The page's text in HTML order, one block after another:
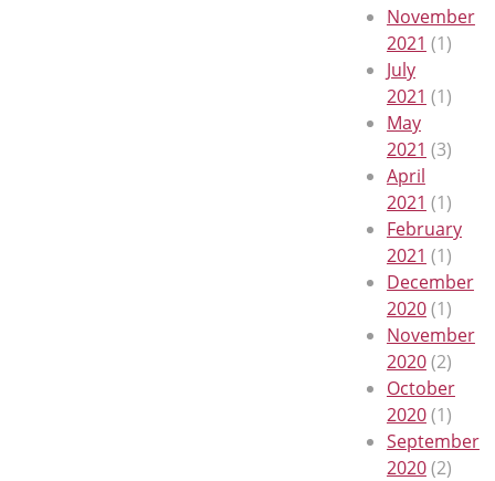
November
2021 (1)
July
2021 (1)
May
2021 (3)
April
2021 (1)
February
2021 (1)
December
2020(1)
November
2020(2)
October
2020(1)
September
2020(2)